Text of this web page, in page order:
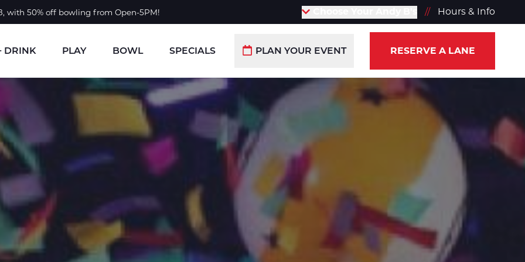
with 50% off bowling from Open-5PM! // Hours & Info
DRINK PLAY BOWL SPECIALS PLAN YOUR EVENT RESERVE A LANE